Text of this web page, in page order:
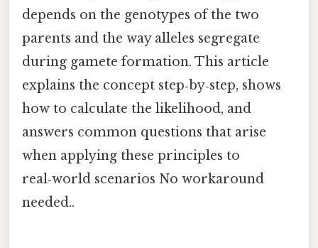
depends on the genotypes of the two
parents and the way alleles segregate
during gamete formation. This article
explains the concept step‑by‑step, shows
how to calculate the likelihood, and
answers common questions that arise
when applying these principles to
real‑world scenarios No workaround
needed..